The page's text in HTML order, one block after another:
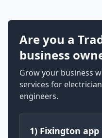
Are you a
business
Grow your business
services for
engineers.
1) Fixington app